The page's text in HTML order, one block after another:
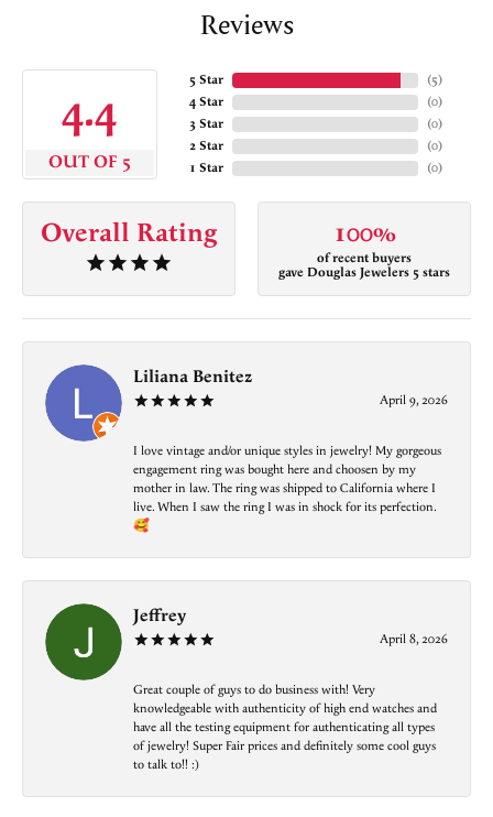
Reviews
4.4
OUT OF 5
5 Star
4 Star
3 Star
2 Star
1 Star
(5)
(0)
(0)
(0)
(0)
Overall Rating 100%
of recent buyers
gave Douglas Jewelers 5 stars
Liliana Benitez
April 9, 2026
I love vintage and/or unique styles in jewelry! My gorgeous
engagement ring was bought here and choosen by my
mother in law. The ring was shipped to California where I
live. When I saw the ring I was in shock for its perfection.
🥰
Jeffrey
April 8, 2026
Great couple of guys to do business with! Very
knowledgeable with authenticity of high end watches and
have all the testing equipment for authenticating all types
of jewelry! Super Fair prices and definitely some cool guys
to talk to!! :)